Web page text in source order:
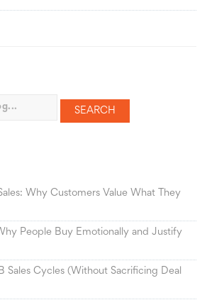
Why Customers Value What They
People Buy Emotionally and Justify
Sales Cycles (Without Sacrificing Deal